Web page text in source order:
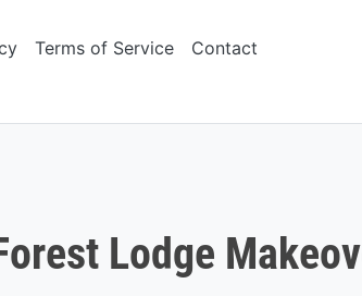
Terms of Service Contact
Lodge